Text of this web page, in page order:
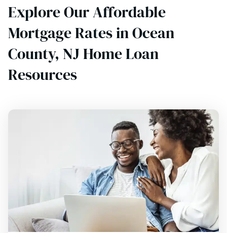
Explore Our Affordable
Mortgage Rates in Ocean
County, NJ Home Loan
Resources